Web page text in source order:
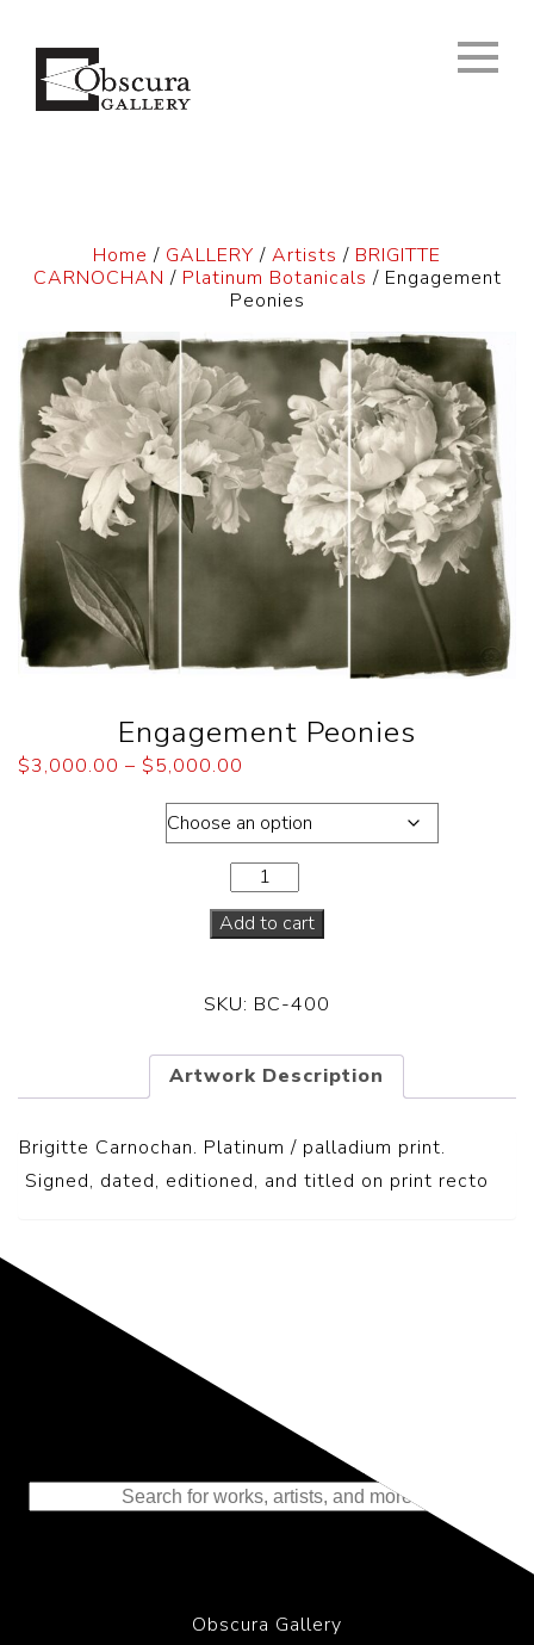
Home / GALLERY / Artists / BRIGITTE
CARNOCHAN / Platinum Botanicals / Engagement
Peonies
Engagement Peonies
$3,000.00 – $5,000.00
Add to cart
SKU: BC-400
Artwork Description
Brigitte Carnochan. Platinum / palladium print.
Signed, dated, editioned, and titled on print recto
Representing the Finest Contributions
to the History of Photography
Obscura Gallery